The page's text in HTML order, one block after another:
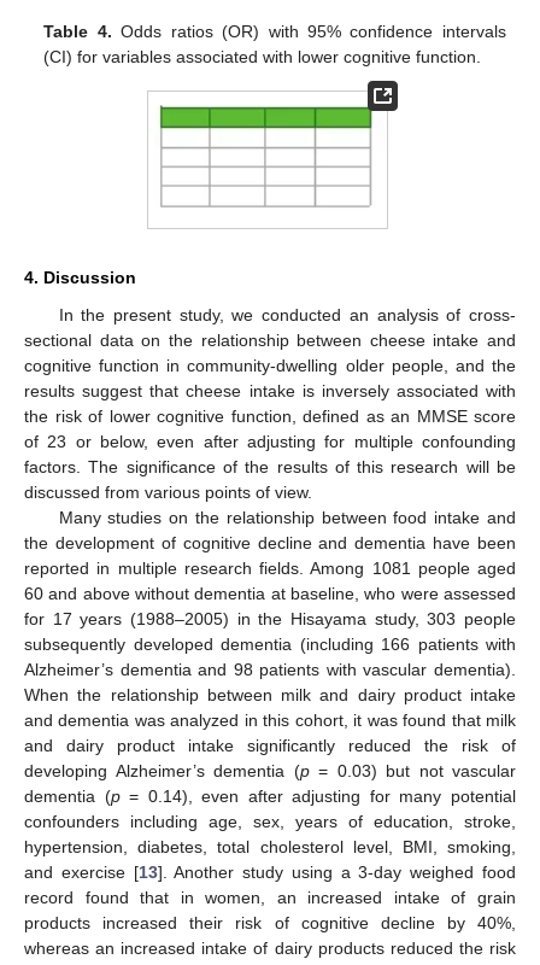
Table 4. Odds ratios (OR) with 95% confidence intervals
(CI) for variables associated with lower cognitive function.
4. Discussion
In the present study, we conducted an analysis of cross-
sectional data on the relationship between cheese intake and
cognitive function in community-dwelling older people, and the
results suggest that cheese intake is inversely associated with
the risk of lower cognitive function, defined as an MMSE score
of 23 or below, even after adjusting for multiple confounding
factors. The significance of the results of this research will be
discussed from various points of view.
Many studies on the relationship between food intake and
the development of cognitive decline and dementia have been
reported in multiple research fields. Among 1081 people aged
60 and above without dementia at baseline, who were assessed
for 17 years (1988–2005) in the Hisayama study, 303 people
subsequently developed dementia (including 166 patients with
Alzheimer’s dementia and 98 patients with vascular dementia).
When the relationship between milk and dairy product intake
and dementia was analyzed in this cohort, it was found that milk
and dairy product intake significantly reduced the risk of
developing Alzheimer’s dementia (p= 0.03) but not vascular
dementia (p= 0.14), even after adjusting for many potential
confounders including age, sex, years of education, stroke,
hypertension, diabetes, total cholesterol level, BMI, smoking,
and exercise [13]. Another study using a 3-day weighed food
record found that in women, an increased intake of grain
products increased their risk of cognitive decline by 40%,
whereas an increased intake of dairy products reduced the risk